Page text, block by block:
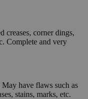
creases, corner dings,
Complete and very
have flaws such as
stains, marks, etc.